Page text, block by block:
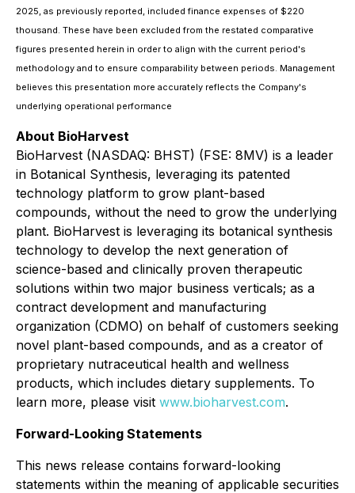
2025, as previously reported, included finance expenses of $220
thousand. These have been excluded from the restated comparative
figures presented herein in order to align with the current period's
methodology and to ensure comparability between periods. Management
believes this presentation more accurately reflects the Company's
underlying operational performance
About BioHarvest
BioHarvest (NASDAQ: BHST) (FSE: 8MV) is a leader
in Botanical Synthesis, leveraging its patented
technology platform to grow plant-based
compounds, without the need to grow the underlying
plant. BioHarvest is leveraging its botanical synthesis
technology to develop the next generation of
science-based and clinically proven therapeutic
solutions within two major business verticals; as a
contract development and manufacturing
organization (CDMO) on behalf of customers seeking
novel plant-based compounds, and as a creator of
proprietary nutraceutical health and wellness
products, which includes dietary supplements. To
learn more, please visit www.bioharvest.com.
Forward-Looking Statements
This news release contains forward-looking
statements within the meaning of applicable securities